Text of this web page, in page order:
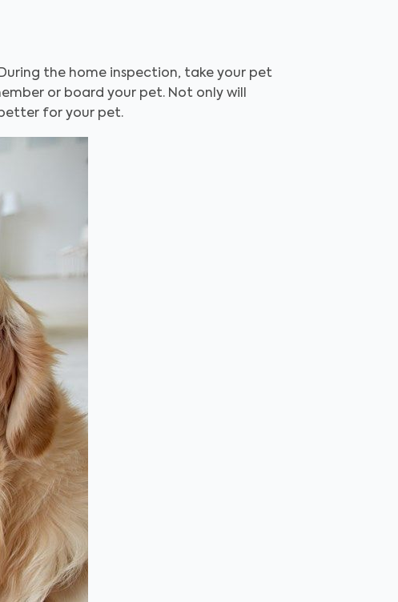
the home inspection, take your pet
or board your pet. Not only will
for your pet.